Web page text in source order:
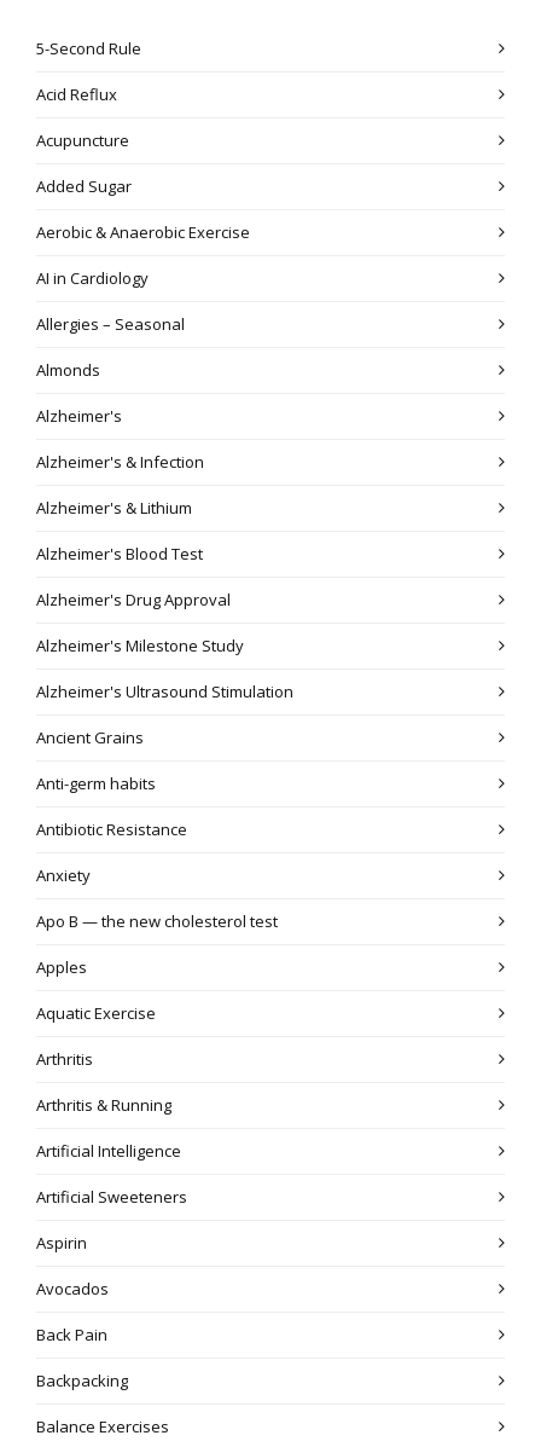
5-Second Rule
Acid Reflux
Acupuncture
Added Sugar
Aerobic & Anaerobic Exercise
AI in Cardiology
Allergies – Seasonal
Almonds
Alzheimer's
Alzheimer's & Infection
Alzheimer's & Lithium
Alzheimer's Blood Test
Alzheimer's Drug Approval
Alzheimer's Milestone Study
Alzheimer's Ultrasound Stimulation
Ancient Grains
Anti-germ habits
Antibiotic Resistance
Anxiety
Apo B — the new cholesterol test
Apples
Aquatic Exercise
Arthritis
Arthritis & Running
Artificial Intelligence
Artificial Sweeteners
Aspirin
Avocados
Back Pain
Backpacking
Balance Exercises